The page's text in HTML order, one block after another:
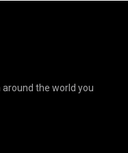
the world you